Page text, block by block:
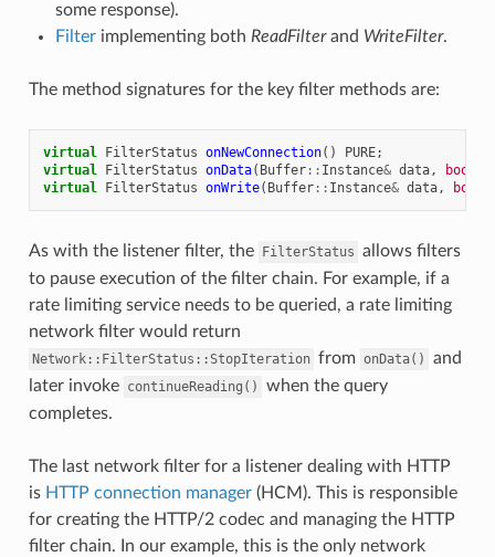
some response).
Filterimplementing both ReadFilterand WriteFilter.
The method signatures for the key filter methods are:
virtual FilterStatus onNewConnection() PURE;
virtual
FilterStatus onData( Buffer:: Instance& data, bool
virtual
FilterStatus onWrite( Buffer:: Instance& data, bool
As with the listener filter, the FilterStatus allows filters
to pause execution of the filter chain. For example, if a
rate limiting service needs to be queried, a rate limiting
network filter would return
Network::FilterStatus::StopIteration from onData()
and
later invoke continueReading()
when the query
completes.
The last network filter for a listener dealing with HTTP
is HTTP connection manager(HCM). This is responsible
for creating the HTTP/2 codec and managing the HTTP
filter chain. In our example, this is the only network